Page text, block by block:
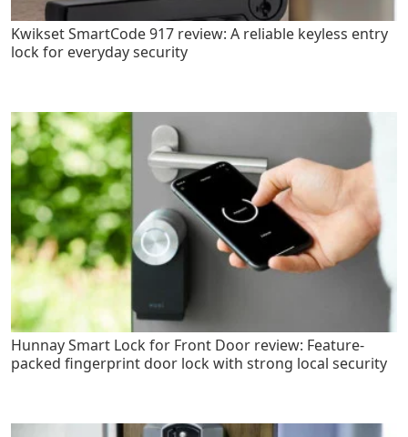
Kwikset SmartCode 917 review: A reliable keyless entry
lock for everyday security
Hunnay Smart Lock for Front Door review: Feature-
packed fingerprint door lock with strong local security